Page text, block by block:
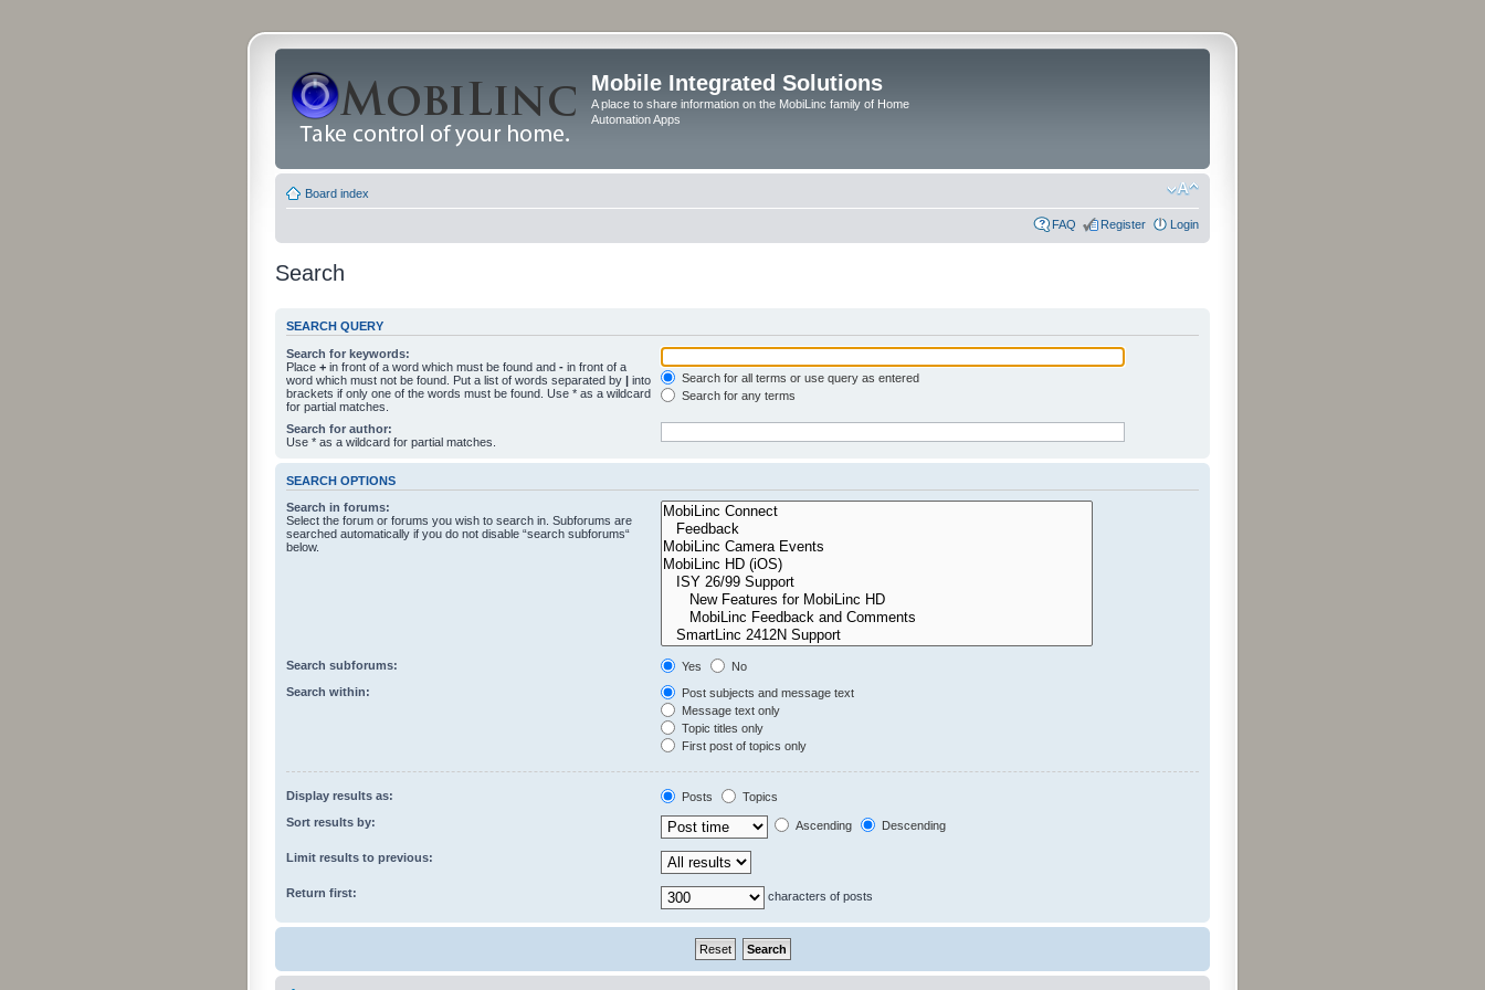
Mobile Integrated Solutions
A place to share information on the MobiLinc family of Home
Automation Apps
Board index
FAQ Register Login
Search
SEARCH QUERY
Search for keywords:
Place + in front of a word which must be found and - in front of a
word which must not be found. Put a list of words separated by | into
brackets if only one of the words must be found. Use * as a wildcard
for partial matches.
Search for all terms or use query as entered
Search for any terms
Search for author:
Use * as a wildcard for partial matches.
SEARCH OPTIONS
Search in forums:
Select the forum or forums you wish to search in. Subforums are
searched automatically if you do not disable “search subforums“
below.
Search subforums: Yes
No
Search within:
Post subjects and message text
Message text only
Topic titles only
First post of topics only
Display results as: Posts
Topics
Sort results by:
Ascending Descending
Limit results to previous:
Return first: characters of posts